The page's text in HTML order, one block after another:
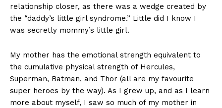
relationship closer, as there was a wedge created by
the “daddy’s little girl syndrome.” Little did I know I
was secretly mommy’s little girl.
My mother has the emotional strength equivalent to
the cumulative physical strength of Hercules,
Superman, Batman, and Thor (all are my favourite
super heroes by the way). As I grew up, and as I learn
more about myself, I saw so much of my mother in